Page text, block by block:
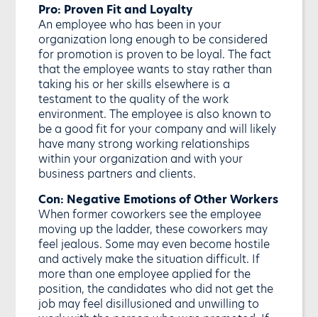
Pro: Proven Fit and Loyalty
An employee who has been in your
organization long enough to be considered
for promotion is proven to be loyal. The fact
that the employee wants to stay rather than
taking his or her skills elsewhere is a
testament to the quality of the work
environment. The employee is also known to
be a good fit for your company and will likely
have many strong working relationships
within your organization and with your
business partners and clients.
Con: Negative Emotions of Other Workers
When former coworkers see the employee
moving up the ladder, these coworkers may
feel jealous. Some may even become hostile
and actively make the situation difficult. If
more than one employee applied for the
position, the candidates who did not get the
job may feel disillusioned and unwilling to